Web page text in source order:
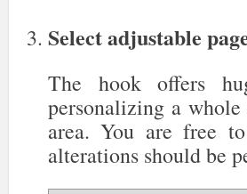
Select adjustable
The hook offers
personalizing a
area. You are free
alterations should be